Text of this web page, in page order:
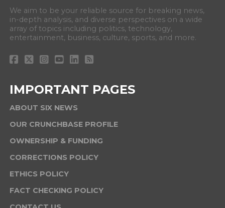
We aim to be your reliable source for breaking news,
in-depth analysis, and diverse perspectives on a wide
array of topics including politics, technology,
entertainment, business, culture, sports, and more.
IMPORTANT PAGES
ABOUT SIX NEWS
OUR CRUNCHBASE PROFILE
OWNERSHIP & FUNDING
CORRECTIONS POLICY
ETHICS POLICY
FACT CHECKING POLICY